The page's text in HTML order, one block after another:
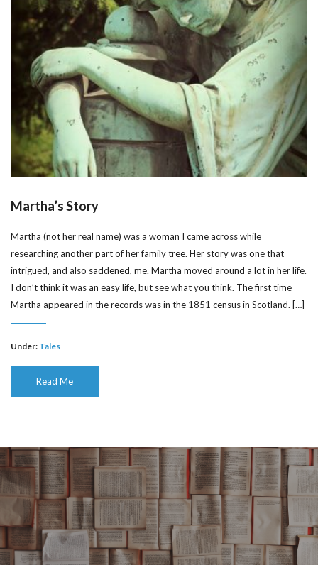
Martha’s Story
Martha (not her real name) was a woman I came across while
researching another part of her family tree. Her story was one that
intrigued, and also saddened, me. Martha moved around a lot in her life.
I don’t think it was an easy life, but see what you think. The first time
Martha appeared in the records was in the 1851 census in Scotland. […]
Under: Tales
Read Me